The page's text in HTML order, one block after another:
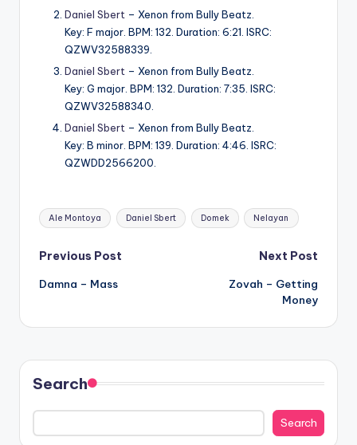
Daniel Sbert – Xenon from Bully Beatz.
Key: F major. BPM: 132. Duration: 6:21. ISRC:
QZWV32588339.
Daniel Sbert – Xenon from Bully Beatz.
Key: G major. BPM: 132. Duration: 7:35. ISRC:
QZWV32588340.
Daniel Sbert – Xenon from Bully Beatz.
Key: B minor. BPM: 139. Duration: 4:46. ISRC:
QZWDD2566200.
Tags:
Ale Montoya Daniel Sbert Domek Nelayan
Post
navigation
Previous Post
Damna – Mass
Next Post
Zovah – Getting
Money
Search
Search